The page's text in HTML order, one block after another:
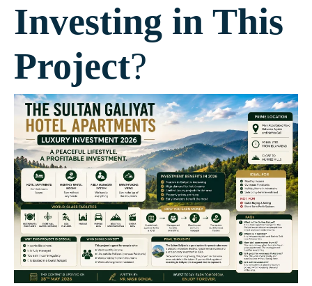
Investing in This
Project?